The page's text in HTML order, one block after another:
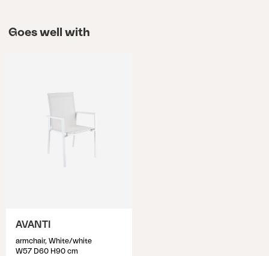
Goes well with
AVANTI
armchair, White/white
W57 D60 H90 cm